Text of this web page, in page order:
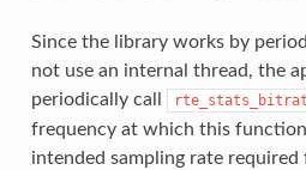
Since the library works by
not use an internal thread, the
periodically call
frequency at which this
intended sampling rate